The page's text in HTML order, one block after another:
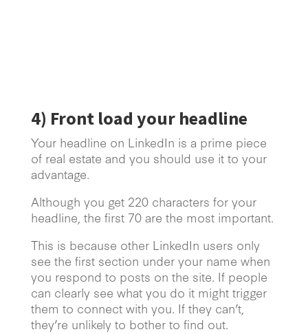
4) Front load your headline
Your headline on LinkedIn is a prime piece
of real estate and you should use it to your
advantage.
Although you get 220 characters for your
headline, the first 70 are the most important.
This is because other LinkedIn users only
see the first section under your name when
you respond to posts on the site. If people
can clearly see what you do it might trigger
them to connect with you. If they can’t,
they’re unlikely to bother to find out.